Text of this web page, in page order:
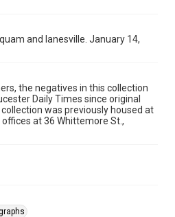
and lanesville. January 14,
the negatives in this collection
Daily Times since original
was previously housed at
at 36 Whittemore St.,